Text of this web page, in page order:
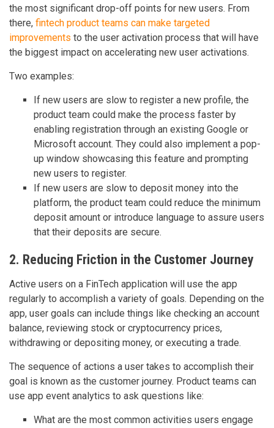
the most significant drop-off points for new users. From
there, fintech product teams can make targeted
improvements to the user activation process that will have
the biggest impact on accelerating new user activations.
Two examples:
If new users are slow to register a new profile, the
product team could make the process faster by
enabling registration through an existing Google or
Microsoft account. They could also implement a pop-
up window showcasing this feature and prompting
new users to register.
If new users are slow to deposit money into the
platform, the product team could reduce the minimum
deposit amount or introduce language to assure users
that their deposits are secure.
2. Reducing Friction in the Customer Journey
Active users on a FinTech application will use the app
regularly to accomplish a variety of goals. Depending on the
app, user goals can include things like checking an account
balance, reviewing stock or cryptocurrency prices,
withdrawing or depositing money, or executing a trade.
The sequence of actions a user takes to accomplish their
goal is known as the customer journey. Product teams can
use app event analytics to ask questions like:
What are the most common activities users engage